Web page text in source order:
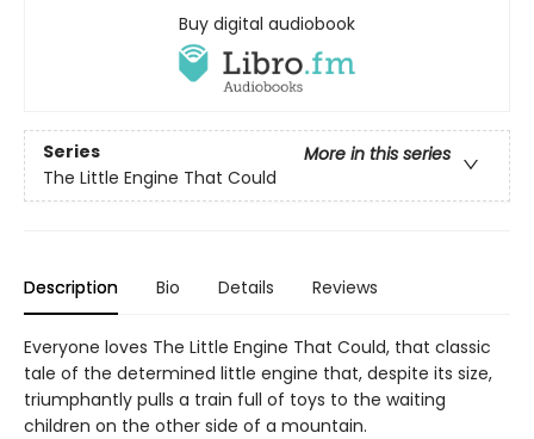
Buy digital audiobook
Series
More in this series
The Little Engine That Could
Description Bio Details Reviews
Everyone loves The Little Engine That Could, that classic
tale of the determined little engine that, despite its size,
triumphantly pulls a train full of toys to the waiting
children on the other side of a mountain.